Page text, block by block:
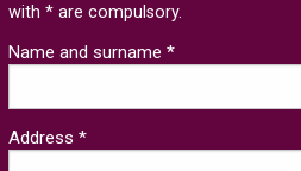
with * are compulsory.
Name and surname *
Address *